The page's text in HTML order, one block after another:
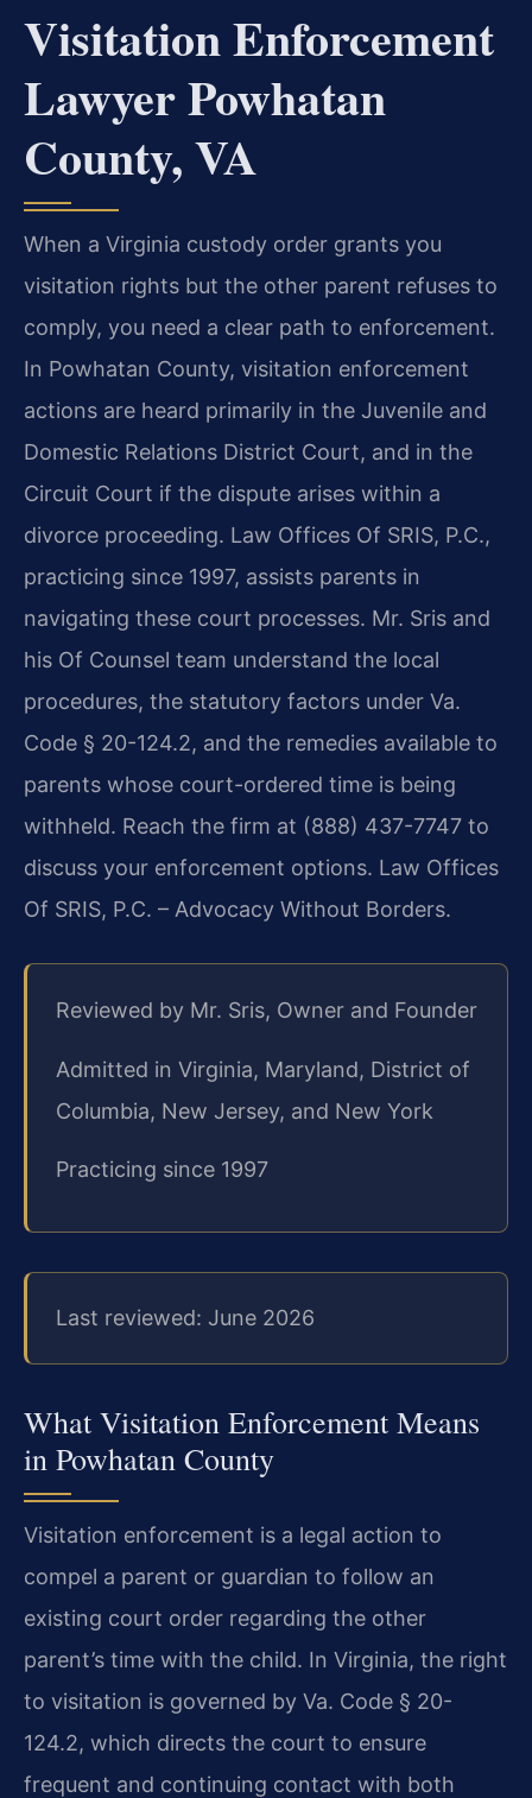
Visitation Enforcement
Lawyer Powhatan
County, VA
When a Virginia custody order grants you
visitation rights but the other parent refuses to
comply, you need a clear path to enforcement.
In Powhatan County, visitation enforcement
actions are heard primarily in the Juvenile and
Domestic Relations District Court, and in the
Circuit Court if the dispute arises within a
divorce proceeding. Law Offices Of SRIS, P.C.,
practicing since 1997, assists parents in
navigating these court processes. Mr. Sris and
his Of Counsel team understand the local
procedures, the statutory factors under Va.
Code § 20-124.2, and the remedies available to
parents whose court-ordered time is being
withheld. Reach the firm at (888) 437-7747 to
discuss your enforcement options. Law Offices
Of SRIS, P.C. – Advocacy Without Borders.
Reviewed by Mr. Sris, Owner and Founder
Admitted in Virginia, Maryland, District of
Columbia, New Jersey, and New York
Practicing since 1997
Last reviewed: June 2026
What Visitation Enforcement Means
in Powhatan County
Visitation enforcement is a legal action to
compel a parent or guardian to follow an
existing court order regarding the other
parent’s time with the child. In Virginia, the right
to visitation is governed by Va. Code § 20-
124.2, which directs the court to ensure
frequent and continuing contact with both